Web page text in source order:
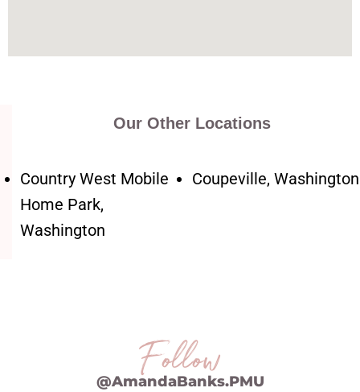
Our Other Locations
Country West Mobile
Home Park,
Washington
Coupeville, Washington
Follow
@AmandaBanks.PMU